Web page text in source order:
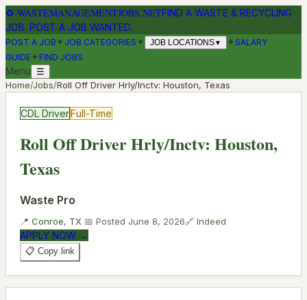
♻ WASTEMANAGEMENTJOBS.NETFIND A WASTE & RECYCLING
JOB. POST A JOB WANTED.
POST A JOB ✦ JOB CATEGORIES ✦ JOB LOCATIONS▼ ✦SALARY
GUIDE✦ FIND JOBS
Menu ☰
Home/Jobs/Roll Off Driver Hrly/Inctv: Houston, Texas
CDL DriverFull-Time
Roll Off Driver Hrly/Inctv: Houston,
Texas
Waste Pro
📍 Conroe, TX 📅 Posted June 8, 2026🔗 Indeed
APPLY NOW →
📋 Copy link